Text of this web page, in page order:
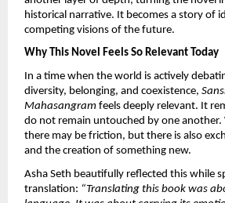
historical narrative. It becomes a story of
competing visions of the future.
Why This Novel Feels So Relevant Today
In a time when the world is actively
diversity, belonging, and coexistence,
Mahasangram feels deeply relevant. It
do not remain untouched by one another.
there may be friction, but there is also
and the creation of something new.
Asha Seth beautifully reflected this while
translation: “Translating this book was